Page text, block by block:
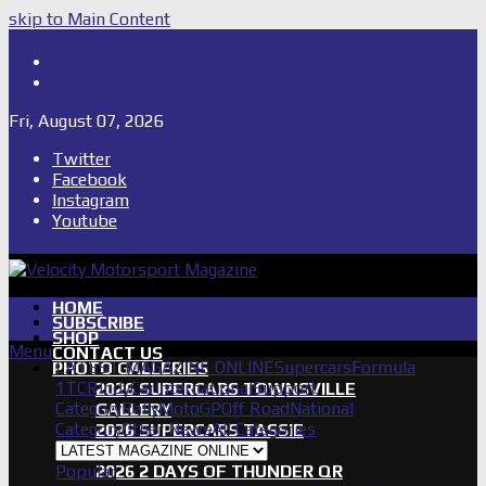
skip to Main Content
Fri, August 07, 2026
Twitter
Facebook
Instagram
Youtube
HOME
SUBSCRIBE
SHOP
CONTACT US
PHOTO GALLERIES
2026 SUPERCARS TOWNSVILLE
GALLERY
2026 SUPERCARS TASSIE
GALLERY
2026 2 DAYS OF THUNDER QR
Menu
LATEST MAGAZINE ONLINESupercarsFormula
1 TCRIndyCarInternationalSupport
CategoryRallyMotoGPOff RoadNational
CategoryOther NewsAll Categories
Popular